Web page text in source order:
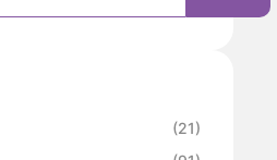
(21)